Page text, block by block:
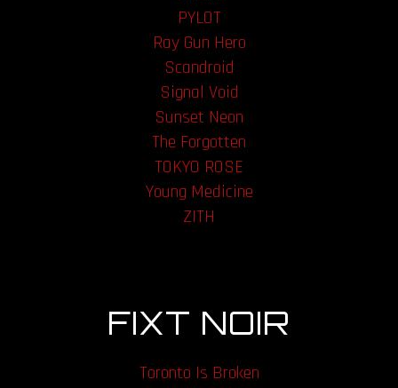
PYLOT
Ray Gun Hero
Scandroid
Signal Void
Sunset Neon
The Forgotten
TOKYO ROSE
Young Medicine
ZITH
FIXT NOIR
Toronto Is Broken